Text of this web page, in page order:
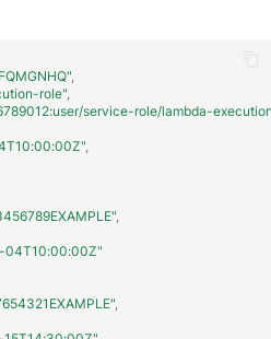
Wiz Threat Detections
Wiz Vulnerability Findings
Zscaler Private Access
role"
service-role/lambda-